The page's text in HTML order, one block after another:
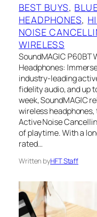
BEST BUYS,
HEADPHONES,
NOISE
WIRELESS
SoundMAGIC P60BT
Headphones:
industry-leading
fidelity audio, and up
week, SoundMAGIC
wireless
Active Noise
of playtime. With a
rated…
Written byHFT Staff